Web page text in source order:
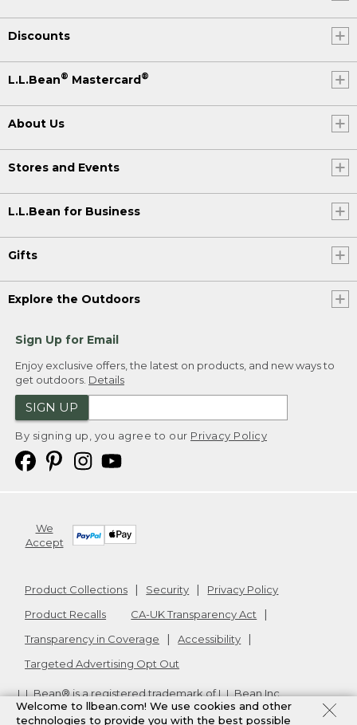
Discounts
L.L.Bean® Mastercard®
About Us
Stores and Events
L.L.Bean for Business
Gifts
Explore the Outdoors
Sign Up for Email
Enjoy exclusive offers, the latest on products, and new ways to
get outdoors. Details
SIGN UP
By signing up, you agree to our Privacy Policy
We
Accept
Product Collections Security
Privacy Policy
Product Recalls
CA-UK Transparency Act
Transparency in Coverage
Accessibility
Targeted Advertising Opt Out
L.L.Bean® is a registered trademark of L.L.Bean Inc.
Copyright2026. v24.1.204
Welcome to llbean.com! We use cookies and other
technologies to provide you with the best possible